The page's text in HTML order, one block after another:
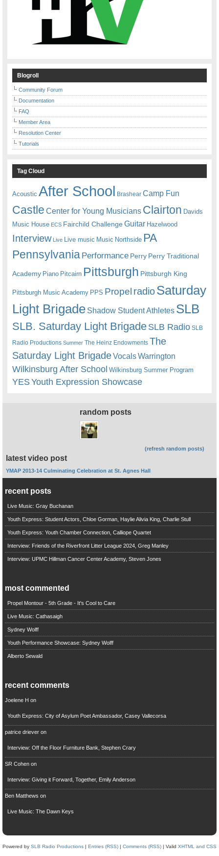
Blogroll
Community Forum
Documentation
FAQ
Member Area
Resolution Center
Tutorials
Tag Cloud
Acoustic After School Brashear Camp Fun
Castle Center for Young Musicians Clairton Davids
Music House ECS Fairchild ChallengeGuitar Hazelwood
Interview Live Live music Music Northside PA
Pennsylvania Performance Perry Perry Traditional
Academy Piano Pitcairn Pittsburgh Pittsburgh King
Pittsburgh Music Academy PPS Propel radioSaturday
Light Brigade Shadow Student Athletes SLB
SLB. Saturday Light BrigadeSLB Radio SLB
Radio Productions Summer The Heinz Endowments The
Saturday Light BrigadeVocalsWarrington
Wilkinsburg After School Wilkinsburg Summer Program
YESYouth Expression Showcase
random posts
(refresh random posts)
latest video post
YMAP 2013-14 Culminating Celebration at St. Agnes Hall
recent posts
Live Music: Gray Buchanan
Youth Express: Student Actors, Chloe Gorman, Haylie Alivia King, Charlie Stull
Youth Express: Youth Chamber Connection, Calliope Quartet
Interview: Friends of the Riverfront Litter League 2024, Greg Manley
Interview: UPMC Hillman Cancer Center Academy, Steven Jones
most commented
Propel Montour - 5th Grade - It's Cool to Care
Live Music: Cathasaigh
Sydney Wolff
Youth Performance Showcase: Sydney Wolff
Alberto Sewald
recent comments
Joelene H on
Youth Express: City of Asylum Poet Ambassador, Casey Vallecorsa
patrice drieveron
Interview: Off the Floor Furniture Bank, Stephen Crary
SR Cohenon
Interview: Giving it Forward, Together, Emily Anderson
Ben Matthews on
Live Music: The Dawn Keys
Powered by SLB Radio Productions | Entries (RSS) | Comments (RSS) | Valid XHTML and CSS